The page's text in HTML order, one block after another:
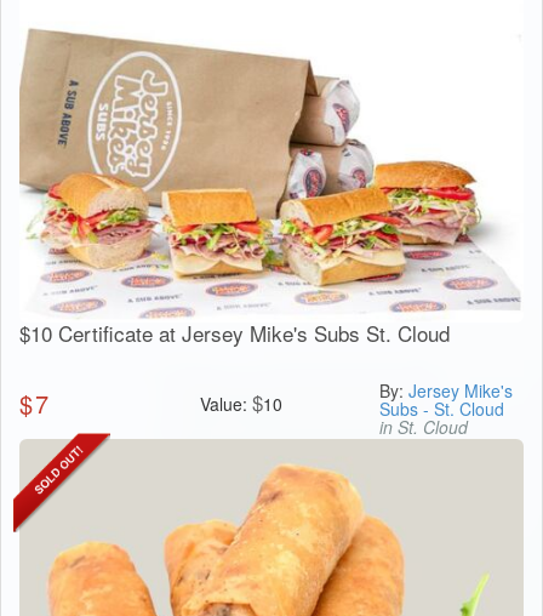
$10 Certificate at Jersey Mike's Subs St. Cloud
$7 Value: $10
By:Jersey Mike's
Subs - St. Cloud
in St. Cloud